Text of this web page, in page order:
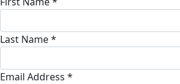
Last Name *
Email Address *